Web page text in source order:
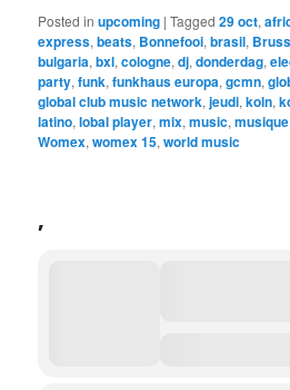
Posted in upcoming |Tagged 29 oct,
express,beats, Bonnefooi,brasil,
bulgaria,bxl,cologne,dj,donderdag,
party,funk,funkhaus europa,gcmn,
global club music network,jeudi,koln,
latino,lobal player,mix,music,musique
Womex,womex 15,world music
,